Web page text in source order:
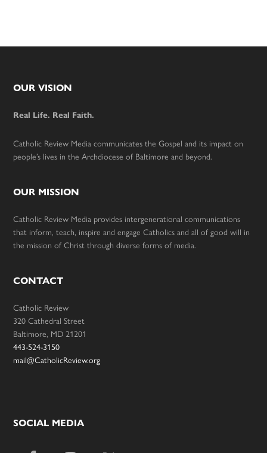
Footer
OUR VISION
Real Life. Real Faith.
Catholic Review Media communicates the Gospel and its impact on
people’s lives in the Archdiocese of Baltimore and beyond.
OUR MISSION
Catholic Review Media provides intergenerational communications
that inform, teach, inspire and engage Catholics and all of good will in
the mission of Christ through diverse forms of media.
CONTACT
Catholic Review
320 Cathedral Street
Baltimore, MD 21201
443-524-3150
mail@CatholicReview.org
SOCIAL MEDIA